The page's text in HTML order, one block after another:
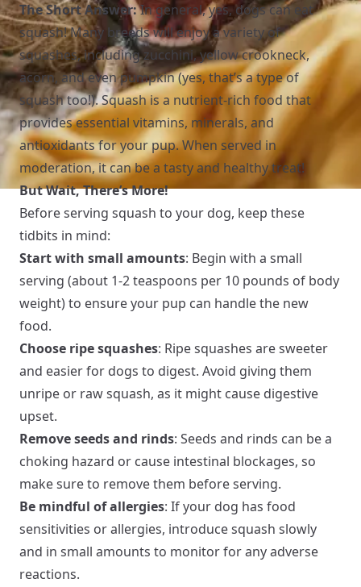
The Short Answer:In general, yes, dogs can eat
squash! Many breeds will enjoy a variety of
squashes, including zucchini, yellow crookneck,
acorn, and even pumpkin (yes, that’s a type of
squash too!). Squash is a nutrient-rich food that
provides essential vitamins, minerals, and
antioxidants for your pup. When served in
moderation, it can be a tasty and healthy treat!
But Wait, There’s More!
Before serving squash to your dog, keep these
tidbits in mind:
Start with small amounts: Begin with a small
serving (about 1-2 teaspoons per 10 pounds of body
weight) to ensure your pup can handle the new
food.
Choose ripe squashes: Ripe squashes are sweeter
and easier for dogs to digest. Avoid giving them
unripe or raw squash, as it might cause digestive
upset.
Remove seeds and rinds: Seeds and rinds can be a
choking hazard or cause intestinal blockages, so
make sure to remove them before serving.
Be mindful of allergies: If your dog has food
sensitivities or allergies, introduce squash slowly
and in small amounts to monitor for any adverse
reactions.